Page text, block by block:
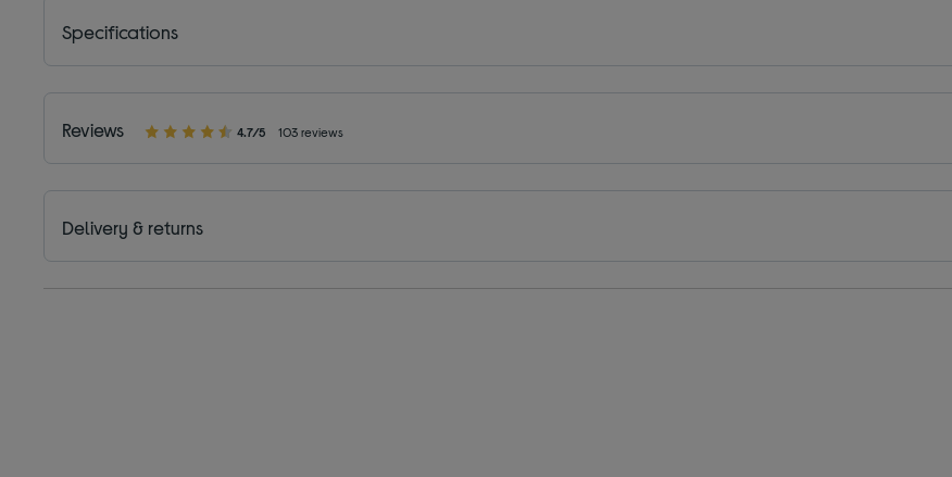
Specifications
Reviews 4.7/5 103 reviews
Delivery & returns